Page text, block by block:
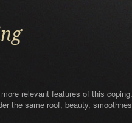
relevant features of this
the same roof, beauty,